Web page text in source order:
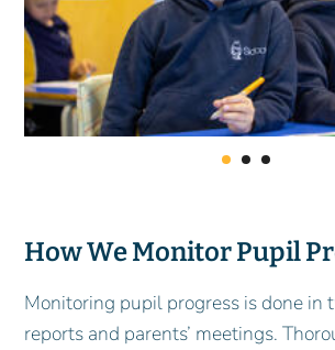
How We Monitor Pupil
Monitoring pupil progress is done in
reports and parents’ meetings.